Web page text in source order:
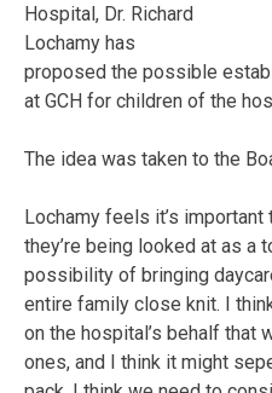
Hospital, Dr. Richard
Lochamy has
proposed the possible
at GCH for children of the
The idea was taken to the
Lochamy feels it’s
they’re being looked at as a
possibility of bringing
entire family close knit. I
on the hospital’s behalf that
ones, and I think it might